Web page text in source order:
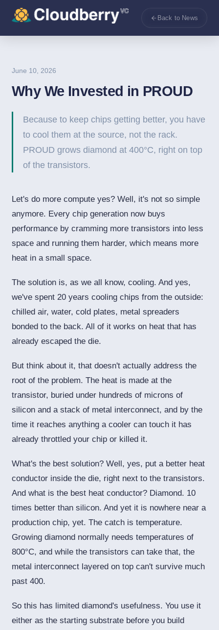
Back to News
June 10, 2026
Why We Invested in PROUD
Because to keep chips getting better, you have
to cool them at the source, not the rack.
PROUD grows diamond at 400°C, right on top
of the transistors.
Let's do more compute yes? Well, it's not so simple
anymore. Every chip generation now buys
performance by cramming more transistors into less
space and running them harder, which means more
heat in a small space.
The solution is, as we all know, cooling. And yes,
we've spent 20 years cooling chips from the outside:
chilled air, water, cold plates, metal spreaders
bonded to the back. All of it works on heat that has
already escaped the die.
But think about it, that doesn't actually address the
root of the problem. The heat is made at the
transistor, buried under hundreds of microns of
silicon and a stack of metal interconnect, and by the
time it reaches anything a cooler can touch it has
already throttled your chip or killed it.
What's the best solution? Well, yes, put a better heat
conductor inside the die, right next to the transistors.
And what is the best heat conductor? Diamond. 10
times better than silicon. And yet it is nowhere near a
production chip, yet. The catch is temperature.
Growing diamond normally needs temperatures of
800°C, and while the transistors can take that, the
metal interconnect layered on top can't survive much
past 400.
So this has limited diamond's usefulness. You use it
either as the starting substrate before you build